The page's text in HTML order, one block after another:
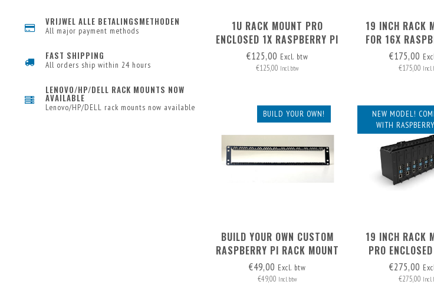
VRIJWEL ALLE BETALINGSMETHODEN
All major payment methods
FAST SHIPPING
All orders ship within 24 hours
LENOVO/HP/DELL RACK MOUNTS NOW
AVAILABLE
Lenovo/HP/DELL rack mounts now available
1U RACK MOUNT PRO
ENCLOSED 1X RASPBERRY PI
(EXP. TO 3) - FRONT
REMOVABLE
€125,00 Excl. btw
€125,00 Incl. btw
19 INCH RACK
FOR 16X
FRONT
€175,00
€175,00 Incl.
BUILD YOUR OWN!
BUILD YOUR OWN CUSTOM
RASPBERRY PI RACK MOUNT
2U - FRONT REMOVABLE
€49,00 Excl. btw
€49,00 Incl. btw
NEW MODEL!
WITH
19 INCH RACK
PRO
RASPBERRY
€275,00
€275,00 Incl.